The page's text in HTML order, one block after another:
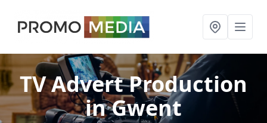
TV Advert Production
in Gwent